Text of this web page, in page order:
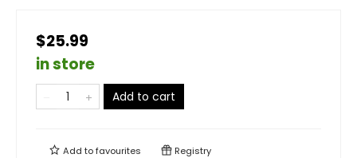
$25.99
in store
Add to cart
Add tofavourites Registry